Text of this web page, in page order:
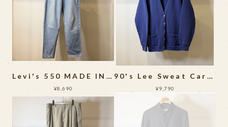
Levi's 550 MADE IN USA
¥8,690
90's Lee Sweat Cardigan MADE IN USA
¥9,790